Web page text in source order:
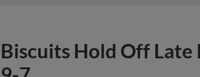
Biscuits Hold Off Late